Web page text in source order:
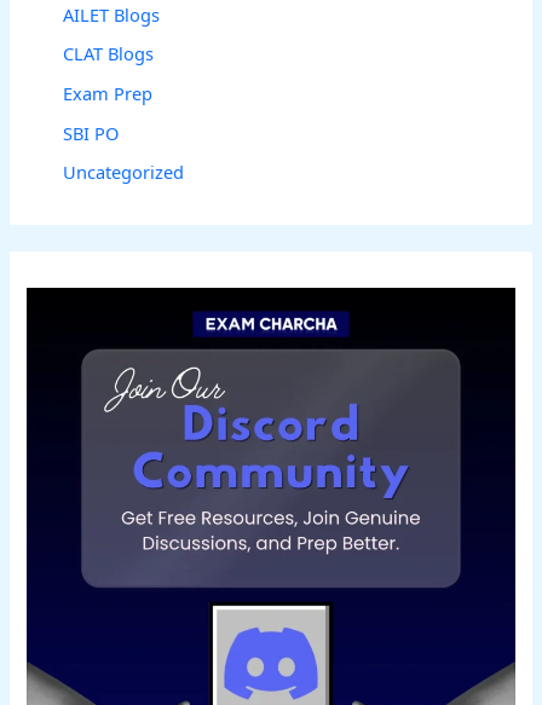
AILET Blogs
CLAT Blogs
Exam Prep
SBI PO
Uncategorized